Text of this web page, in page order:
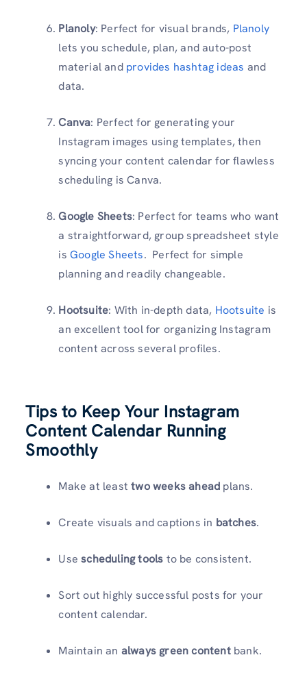
Planoly: Perfect for visual brands, Planoly
lets you schedule, plan, and auto-post
material and provides hashtag ideas and
data.
Canva: Perfect for generating your
Instagram images using templates, then
syncing your content calendar for flawless
scheduling is Canva.
Google Sheets: Perfect for teams who want
a straightforward, group spreadsheet style
is Google Sheets. Perfect for simple
planning and readily changeable.
Hootsuite: With in-depth data, Hootsuite is
an excellent tool for organizing Instagram
content across several profiles.
Tips to Keep Your Instagram
Content Calendar Running
Smoothly
Make at leasttwo weeks ahead plans.
Create visuals and captions in batches.
Usescheduling tools to be consistent.
Sort out highly successful posts for your
content calendar.
Maintain an always green content bank.